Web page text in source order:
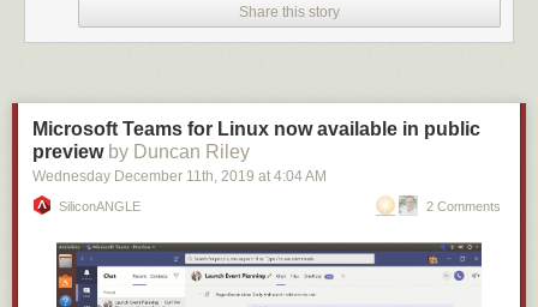
Share this story
Microsoft Teams for Linux now available in public
preview by Duncan Riley
Wednesday December 11th, 2019 at 4:04 AM
SiliconANGLE 2 Comments